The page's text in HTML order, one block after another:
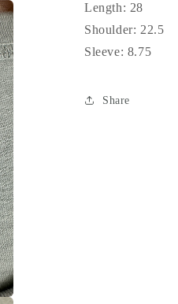
Length: 28
Shoulder: 22.5
Sleeve: 8.75
Share